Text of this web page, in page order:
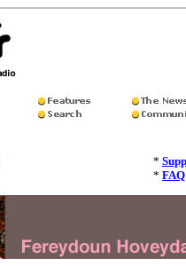
*
* FAQ